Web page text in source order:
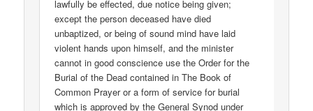
lawfully be effected, due notice being given;
except the person deceased have died
unbaptized, or being of sound mind have laid
violent hands upon himself, and the minister
cannot in good conscience use the Order for the
Burial of the Dead contained in The Book of
Common Prayer or a form of service for burial
which is approved by the General Synod under